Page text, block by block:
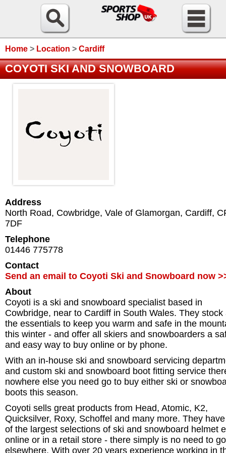
Home > Location > Cardiff
COYOTI SKI AND SNOWBOARD
Address
North Road, Cowbridge, Vale of Glamorgan, Cardiff,
7DF
Telephone
01446 775778
Contact
Send an email to Coyoti Ski and Snowboard now
About
Coyoti is a ski and snowboard specialist based in
Cowbridge, near to Cardiff in South Wales. They stock
the essentials to keep you warm and safe in the
this winter - and offer all skiers and snowboarders a
and easy way to buy online or by phone.
With an in-house ski and snowboard servicing
and custom ski and snowboard boot fitting service
nowhere else you need go to buy either ski or
boots this season.
Coyoti sells great products from Head, Atomic, K2,
Quicksilver, Roxy, Schoffel and many more. They
of the largest selections of ski and snowboard helmet
online or in a retail store - there simply is no need to go
elsewhere. With over 20 years experience working in